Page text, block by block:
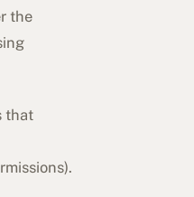
the
that
).